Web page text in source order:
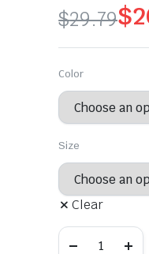
$29.79
Original
price
was:
$29.79.
$
Current
price
is:
$20.85.
Color
Size
Clear
Fashionable
dress